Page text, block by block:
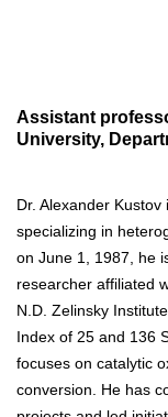
Assistant
University,
Dr. Alexander
specializing in
on June 1, 1987, he
researcher affiliated
N.D. Zelinsky
Index of 25 and 136
focuses on catalytic
conversion. He has